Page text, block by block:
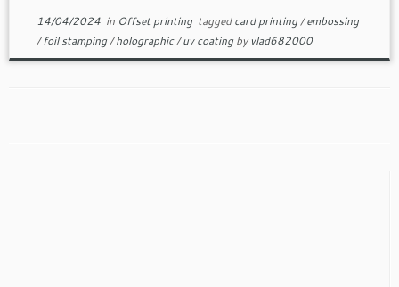
14/04/2024in Offset printing taggedcard printing/embossing
/foil stamping/holographic/uv coatingby vlad682000